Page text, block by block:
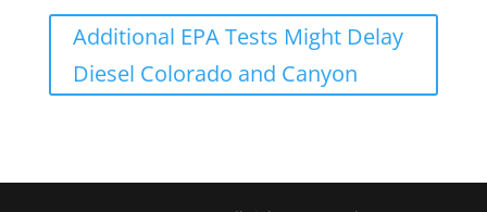
Additional EPA Tests Might Delay
Diesel Colorado and Canyon